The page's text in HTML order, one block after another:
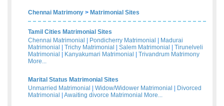
Chennai Matrimony > Matrimonial Sites
Tamil Cities Matrimonial Sites
Chennai Matrimonial
Pondicherry Matrimonial
Madurai
Matrimonial
Trichy Matrimonial Salem Matrimonial
Tirunelveli
Matrimonial
Kanyakumari Matrimonial
Trivandrum Matrimony
More...
Marital Status Matrimonial Sites
Unmarried Matrimonial
Widow/Widower Matrimonial
Divorced
Matrimonial
Awaiting divorce Matrimonial More...